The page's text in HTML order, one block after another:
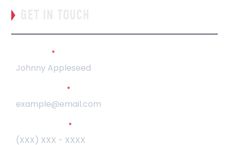
GET IN TOUCH
*
*
*